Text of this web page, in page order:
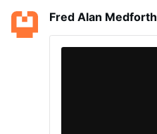
Fred Alan Medforth